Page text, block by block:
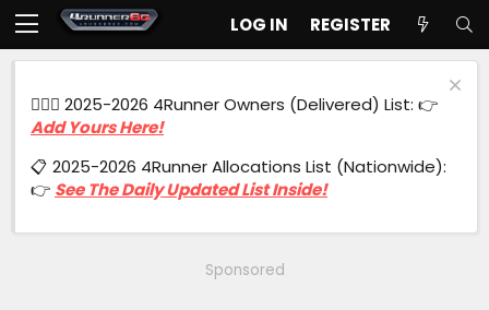
LOG IN REGISTER
🙋🏻‍♂️ 2025-2026 4Runner Owners (Delivered) List: 👉
Add Yours Here!
📋 2025-2026 4Runner Allocations List (Nationwide):
👉 See The Daily Updated List Inside!
Sponsored